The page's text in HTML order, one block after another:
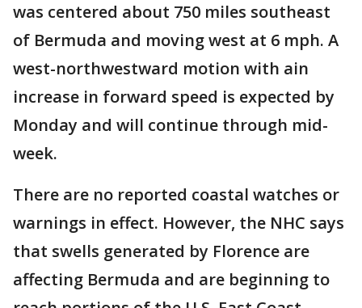
was centered about 750 miles southeast
of Bermuda and moving west at 6 mph. A
west-northwestward motion with ain
increase in forward speed is expected by
Monday and will continue through mid-
week.
There are no reported coastal watches or
warnings in effect. However, the NHC says
that swells generated by Florence are
affecting Bermuda and are beginning to